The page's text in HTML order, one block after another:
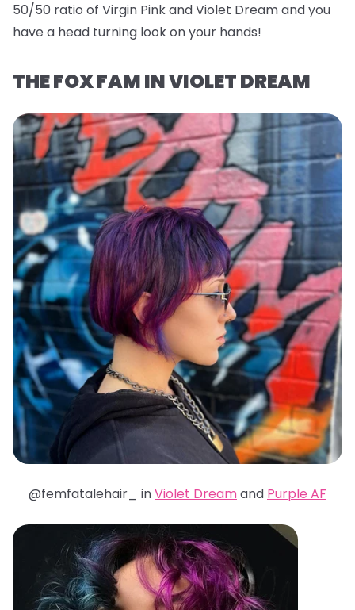
50/50 ratio of Virgin Pink and Violet Dream and you
have a head turning look on your hands!
THE FOX FAM IN VIOLET DREAM
@femfatalehair_ inViolet Dreamand Purple AF